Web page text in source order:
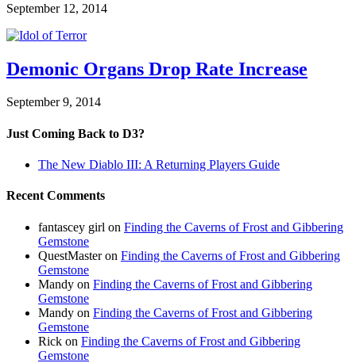
September 12, 2014
Demonic Organs Drop Rate Increase
September 9, 2014
Just Coming Back to D3?
The New Diablo III: A Returning Players Guide
Recent Comments
fantascey girl on Finding the Caverns of Frost and Gibbering
Gemstone
QuestMasteron Finding the Caverns of Frost and Gibbering
Gemstone
Mandy on Finding the Caverns of Frost and Gibbering
Gemstone
Mandy on Finding the Caverns of Frost and Gibbering
Gemstone
Rick on Finding the Caverns of Frost and Gibbering
Gemstone